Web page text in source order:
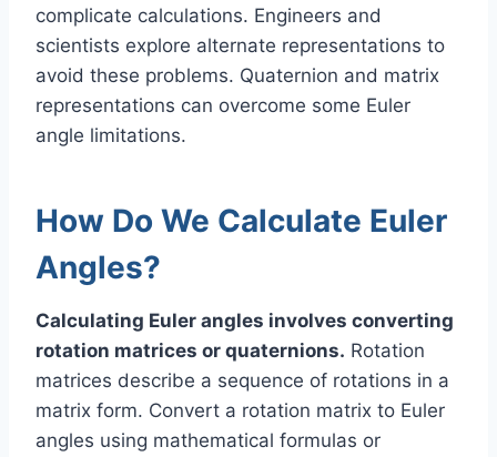
complicate calculations. Engineers and
scientists explore alternate representations to
avoid these problems. Quaternion and matrix
representations can overcome some Euler
angle limitations.
How Do We Calculate Euler
Angles?
Calculating Euler angles involves converting
rotation matrices or quaternions. Rotation
matrices describe a sequence of rotations in a
matrix form. Convert a rotation matrix to Euler
angles using mathematical formulas or